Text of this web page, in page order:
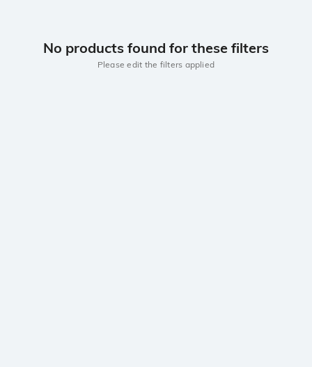
No products found for these filters
Please edit the filters applied